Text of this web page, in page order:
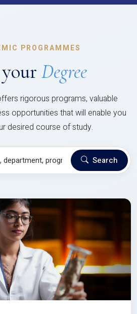
PROGRAMMES
Degree
rigorous programs, valuable
opportunities that will enable you
desired course of study.
Search